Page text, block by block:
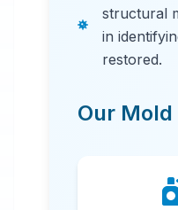
structural
in
restored.
Our Mold